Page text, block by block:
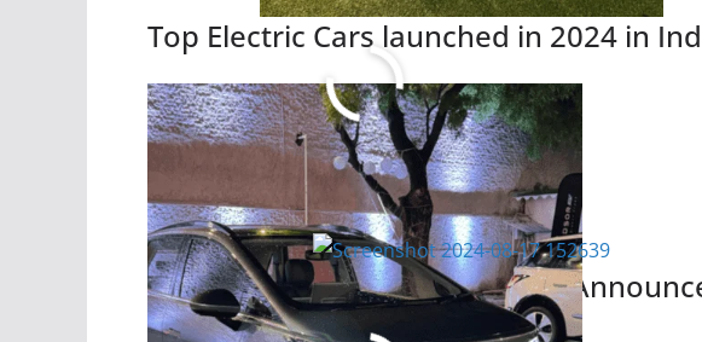
Top Electric Cars launched in 2024 in
Read More
Citroen basalt all Variant Price
Know here